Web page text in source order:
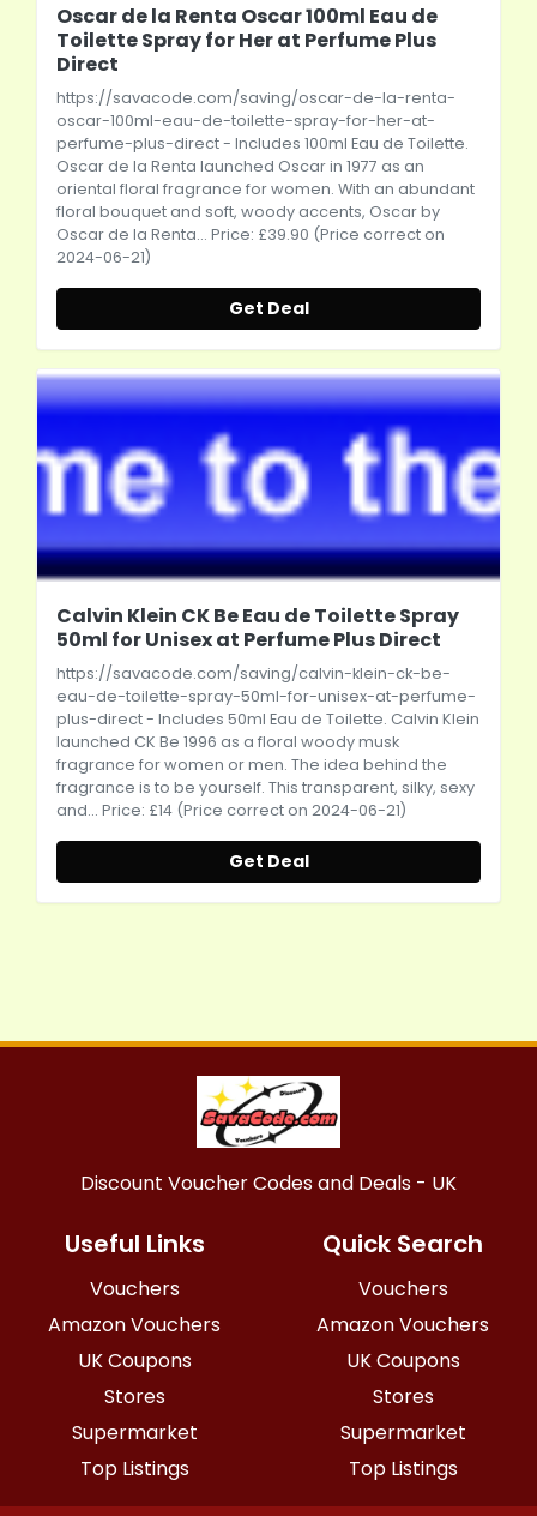
Oscar de la Renta Oscar 100ml Eau de
Toilette Spray for Her at Perfume Plus
Direct
https://savacode.com/saving/oscar-de-la-renta-
oscar-100ml-eau-de-toilette-spray-for-her-at-
perfume-plus-direct- Includes 100ml Eau de Toilette.
Oscar de la Renta launched Oscar in 1977 as an
oriental floral fragrance for women. With an abundant
floral bouquet and soft, woody accents, Oscar by
Oscar de la Renta... Price: £39.90 (Price correct on
2024-06-21)
Get Deal
Calvin Klein CK Be Eau de Toilette Spray
50ml for Unisex at Perfume Plus Direct
https://savacode.com/saving/calvin-klein-ck-be-
eau-de-toilette-spray-50ml-for-unisex-at-perfume-
plus-direct- Includes 50ml Eau de Toilette. Calvin Klein
launched CK Be 1996 as a floral woody musk
fragrance for women or men. The idea behind the
fragrance is to be yourself. This transparent, silky, sexy
and... Price: £14 (Price correct on 2024-06-21)
Get Deal
Discount Voucher Codes and Deals - UK
Useful Links
Vouchers
Amazon Vouchers
UK Coupons
Stores
Supermarket
Top Listings
Quick Search
Vouchers
Amazon Vouchers
UK Coupons
Stores
Supermarket
Top Listings